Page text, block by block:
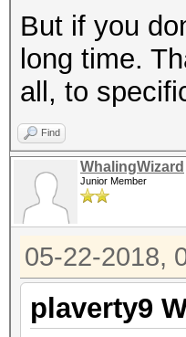
But if you
long time.
all, to
Find
WhalingWizard
Junior Member
05-22-2018,
plaverty9